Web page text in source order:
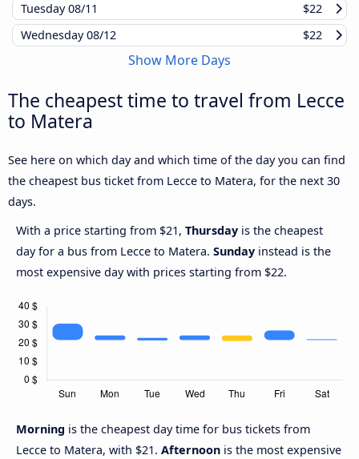
Tuesday08/11
$22
Wednesday08/12 $22
Show More Days
The cheapest time to travel from Lecce
to Matera
See here on which day and which time of the day you can find
the cheapest bus ticket from Lecce to Matera, for the next 30
days.
With a price starting from $21, Thursday is the cheapest
day for a bus from Lecce to Matera. Sunday instead is the
most expensive day with prices starting from $22.
Morning is the cheapest day time for bus tickets from
Lecce to Matera, with $21. Afternoon is the most expensive